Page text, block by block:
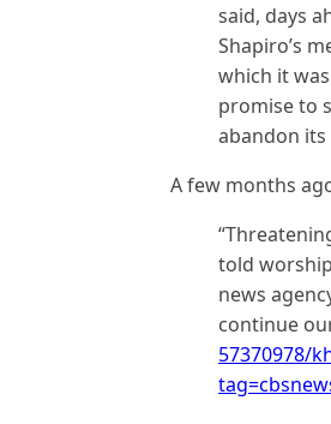
said, days
Shapiro’s
which it
promise to
abandon
A few months
told
news
continue
57370978/